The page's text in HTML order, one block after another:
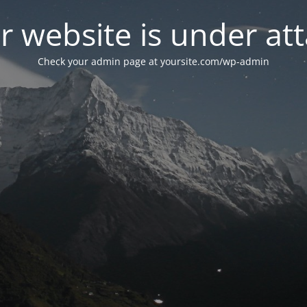
website is under
Check your admin page at yoursite.com/wp-admin